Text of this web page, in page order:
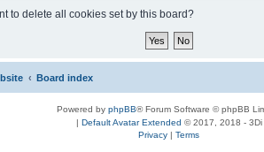
to delete all cookies set by this board?
Board index
Powered by phpBB® Forum Software © phpBB
| Default Avatar Extended © 2017, 2018 - 3Di
Privacy | Terms